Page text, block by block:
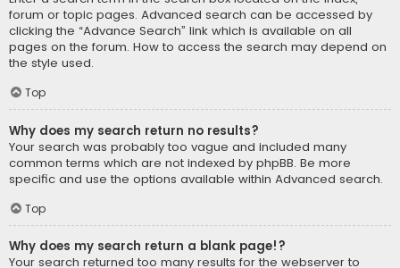
forum or topic pages. Advanced search can be accessed by
clicking the “Advance Search” link which is available on all
pages on the forum. How to access the search may depend on
the style used.
Top
Why does my search return no results?
Your search was probably too vague and included many
common terms which are not indexed by phpBB. Be more
specific and use the options available within Advanced search.
Top
Why does my search return a blank page!?
Your search returned too many results for the webserver to